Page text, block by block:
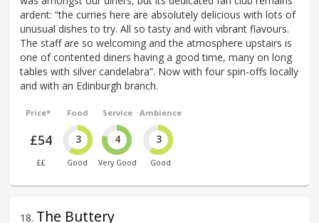
ardent: “the curries here are absolutely delicious with lots of
unusual dishes to try. All so tasty and with vibrant flavours.
The staff are so welcoming and the atmosphere upstairs is
one of contented diners having a good time, many on long
tables with silver candelabra”. Now with four spin-offs locally
and with an Edinburgh branch.
Price*
£54
££
Food
3
Good
Service
4
Very Good
Ambience
3
Good
18. The Buttery